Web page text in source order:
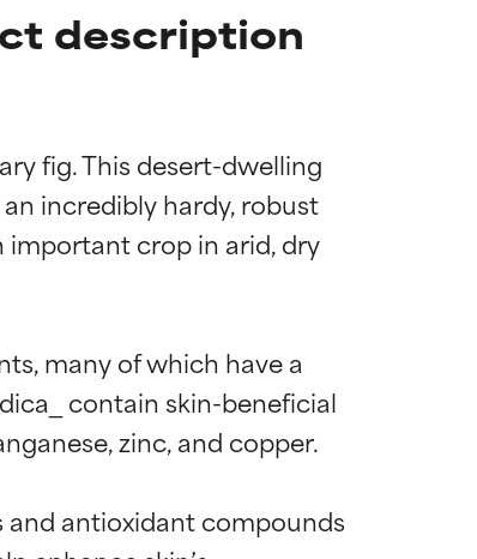
description
fig. This desert-dwelling
incredibly hardy, robust
important crop in arid, dry
many of which have a
contain skin-beneficial
zinc, and copper.
and antioxidant compounds